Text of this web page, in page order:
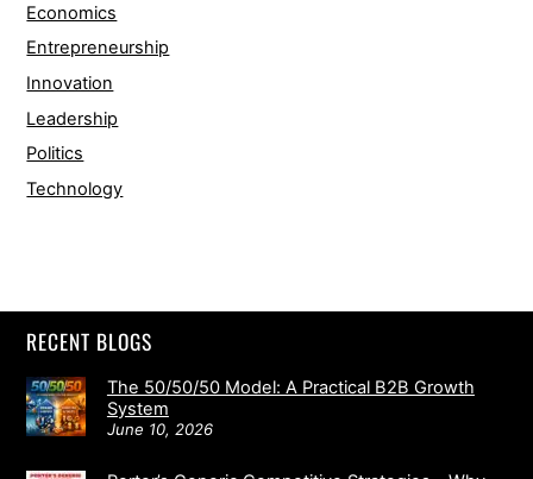
Economics
Entrepreneurship
Innovation
Leadership
Politics
Technology
RECENT BLOGS
The 50/50/50 Model: A Practical B2B Growth
System
June 10, 2026